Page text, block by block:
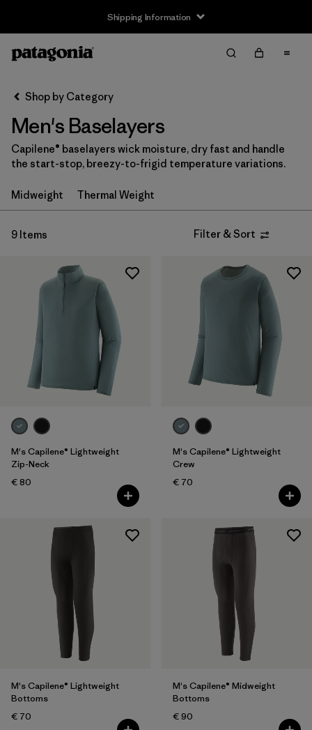
Shipping Information
Filter by
Size
S (9)
M (9)
XXL (5)
Filter by
Color
Filter by
Price
Shop by Category
Men's Baselayers
Capilene® baselayers wick moisture, dry fast and handle
the start-stop, breezy-to-frigid temperature variations.
Midweight Thermal Weight
9 Items Filter & Sort
M's Capilene® Lightweight
Zip-Neck
€ 80
M's Capilene® Lightweight
Crew
€ 70
M's Capilene® Lightweight
Bottoms
€ 70
M's Capilene® Midweight
Bottoms
€ 90